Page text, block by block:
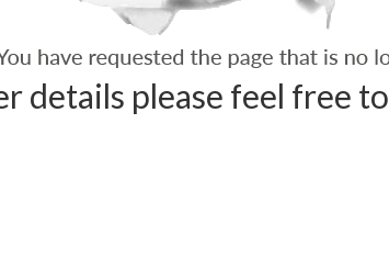
details please feel free to